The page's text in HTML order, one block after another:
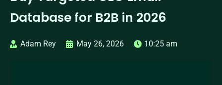
Database for B2B in 2026
Adam Rey May 26, 2026 10:25 am